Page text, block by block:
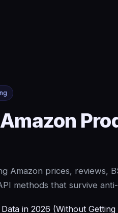
Amazon prices, reviews,
methods that survive